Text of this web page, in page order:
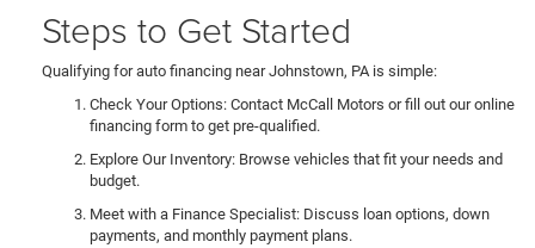
Steps to Get Started
Qualifying for auto financing near Johnstown, PA is simple:
Check Your Options: Contact McCall Motors or fill out our online
financing form to get pre-qualified.
Explore Our Inventory: Browse vehicles that fit your needs and
budget.
Meet with a Finance Specialist: Discuss loan options, down
payments, and monthly payment plans.